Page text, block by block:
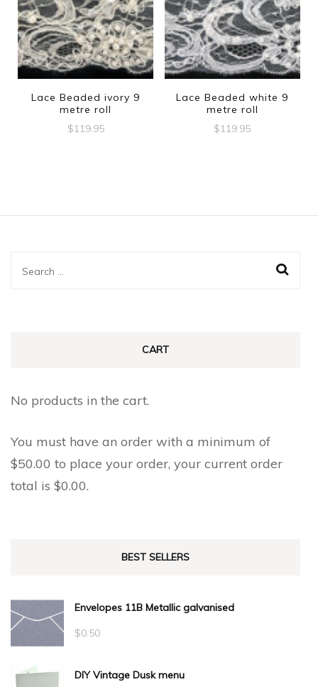
Lace Beaded ivory 9
metre roll
$119.95
Lace Beaded white 9
metre roll
$119.95
Search
CART
No products in the cart.
You must have an order with a minimum of
$50.00 to place your order, your current order
total is $0.00.
BEST SELLERS
Envelopes 11B Metallic galvanised
$0.50
DIY Vintage Dusk menu